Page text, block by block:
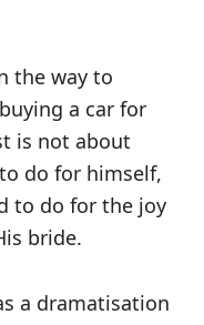
the way to
a car for
is not about
do for himself,
to do for the joy
bride.
a dramatisation